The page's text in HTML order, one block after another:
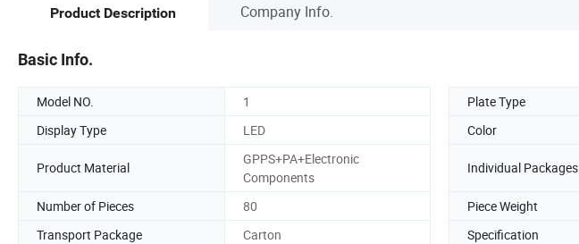
Product Description Company Info.
Basic Info.
Model NO. 1 Plate Type
Display Type
LED Color
Product Material
GPPS+PA+Electronic
Components
Individual Packages
Number of Pieces 80 Piece Weight
Transport Package
Carton Specification